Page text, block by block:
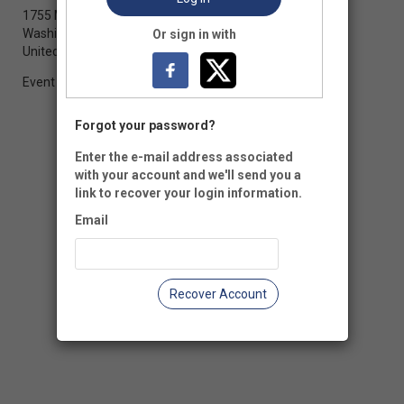
1755 Massachusetts Avenue NW, Suite 700
Washington, DC 20036
United States of America
Event Registration is closed.
Or sign in with
Forgot your password?
Enter the e-mail address associated
with your account and we'll send you a
link to recover your login information.
Email
Recover Account